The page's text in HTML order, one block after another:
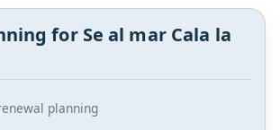
for Se al mar Cala la
planning